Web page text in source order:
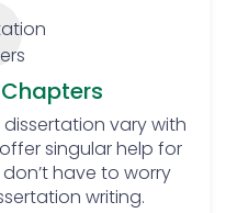
conduct
surveys,
with the
from
is mandatory
the
must share all
vary with
singular help for
have to worry
writing.